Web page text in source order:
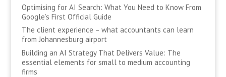
Optimising for AI Search: What You Need to Know From
Google’s First Official Guide
The client experience – what accountants can learn
from Johannesburg airport
Building an AI Strategy That Delivers Value: The
essential elements for small to medium accounting
firms